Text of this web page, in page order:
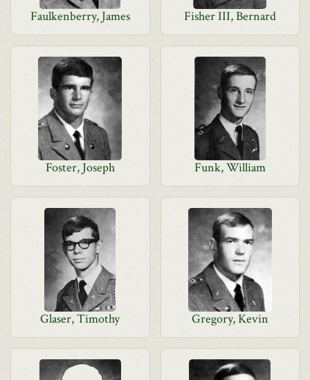
Faulkenberry, James Fisher III, Bernard
Foster, Joseph Funk, William
Glaser, Timothy Gregory, Kevin